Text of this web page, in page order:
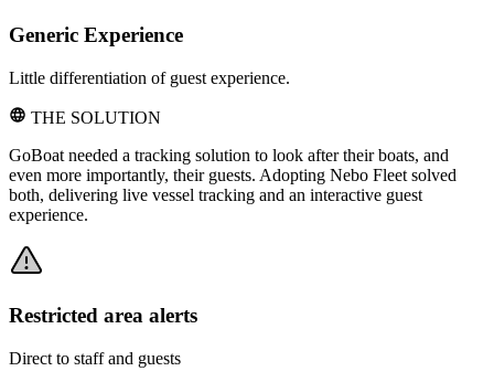
Generic Experience
Little differentiation of guest experience.
THE SOLUTION
GoBoat needed a tracking solution to look after their boats, and
even more importantly, their guests. Adopting Nebo Fleet solved
both, delivering live vessel tracking and an interactive guest
experience.
Restricted area alerts
Direct to staff and guests